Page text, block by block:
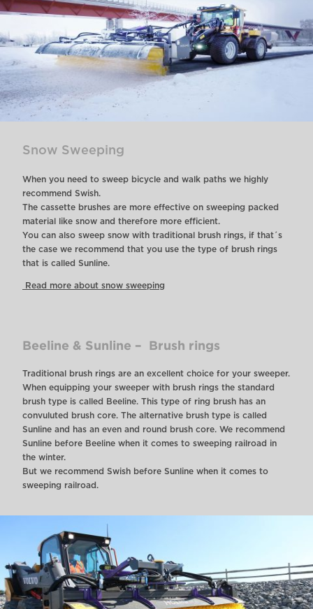
Snow Sweeping
When you need to sweep bicycle and walk paths we highly
recommend Swish.
The cassette brushes are more effective on sweeping packed
material like snow and therefore more efficient.
You can also sweep snow with traditional brush rings, if that´s
the case we recommend that you use the type of brush rings
that is called Sunline.
Read more about snow sweeping
Beeline & Sunline – Brush rings
Traditional brush rings are an excellent choice for your sweeper.
When equipping your sweeper with brush rings the standard
brush type is called Beeline. This type of ring brush has an
convuluted brush core. The alternative brush type is called
Sunline and has an even and round brush core. We recommend
Sunline before Beeline when it comes to sweeping railroad in
the winter.
But we recommend Swish before Sunline when it comes to
sweeping railroad.